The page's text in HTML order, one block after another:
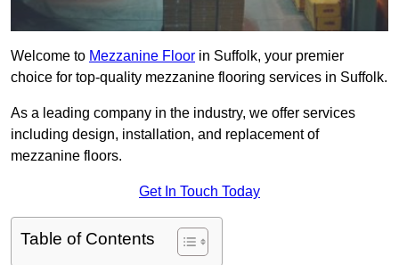
Welcome to Mezzanine Floor in Suffolk, your premier
choice for top-quality mezzanine flooring services in Suffolk.
As a leading company in the industry, we offer services
including design, installation, and replacement of
mezzanine floors.
Get In Touch Today
Table of Contents